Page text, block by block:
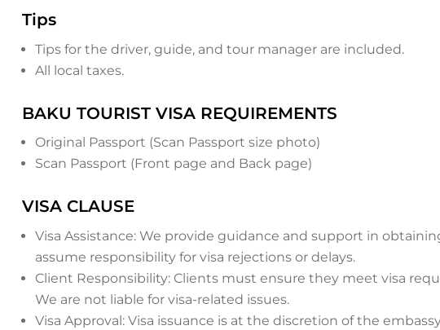
Tips
Tips for the driver, guide, and tour manager are included.
All local taxes.
BAKU TOURIST VISA REQUIREMENTS
Original Passport (Scan Passport size photo)
Scan Passport (Front page and Back page)
VISA CLAUSE
Visa Assistance: We provide guidance and support in
assume responsibility for visa rejections or delays.
Client Responsibility: Clients must ensure they meet visa
We are not liable for visa-related issues.
Visa Approval: Visa issuance is at the discretion of the